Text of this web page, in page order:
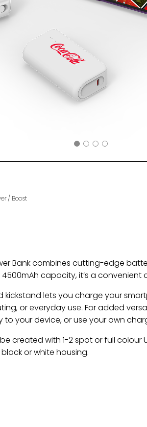
/ Boost
Bank combines cutting-edge
4500mAh capacity, it’s a
kickstand lets you charge your
or everyday use. For added
your device, or use your own
created with 1-2 spot or full
or white housing.